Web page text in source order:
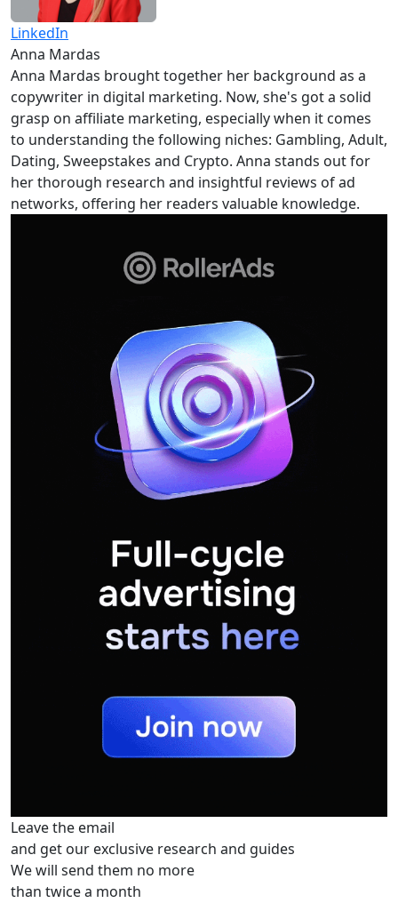
LinkedIn
Anna Mardas
Anna Mardas brought together her background as a
copywriter in digital marketing. Now, she's got a solid
grasp on affiliate marketing, especially when it comes
to understanding the following niches: Gambling, Adult,
Dating, Sweepstakes and Crypto. Anna stands out for
her thorough research and insightful reviews of ad
networks, offering her readers valuable knowledge.
Leave the email
and get our exclusive research and guides
We will send them no more
than twice a month